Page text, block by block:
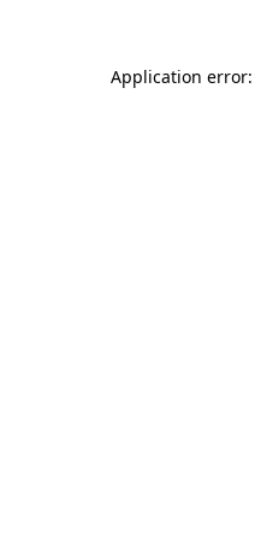
Application